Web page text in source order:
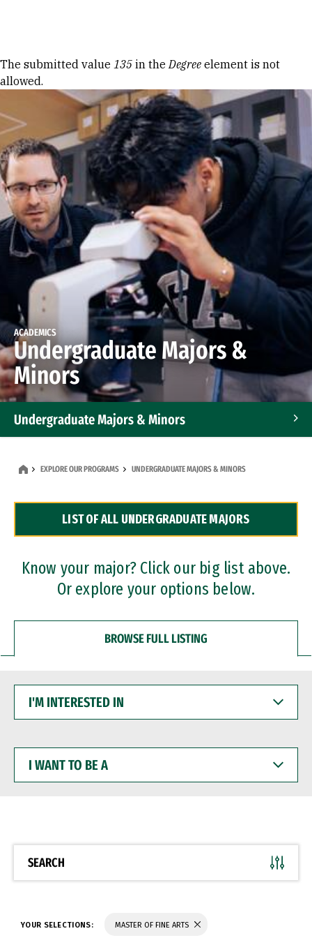
Error message
The submitted value 135 in theDegree element is not
allowed.
ACADEMICS
Undergraduate Majors &
Minors
Undergraduate Majors & Minors
Dual Degree Programs
Professional Certificates
EXPLORE OUR PROGRAMS UNDERGRADUATE MAJORS & MINORS
LIST OF ALL UNDERGRADUATE MAJORS
Know your major? Click our big list above.
Or explore your options below.
BROWSE FULL LISTING
INTERESTED
WANT
BE
SEARCH
YOUR SELECTIONS: MASTER OF FINE ARTS